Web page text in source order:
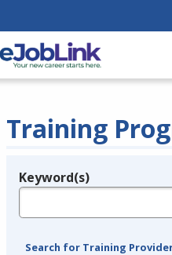
Training
Legend
Keyword(s)
Search for Training